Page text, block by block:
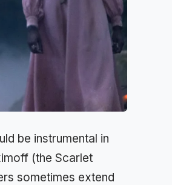
be instrumental in
(the Scarlet
sometimes extend